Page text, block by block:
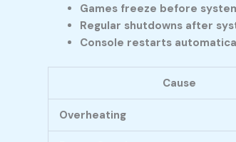
Games freeze before
Regular shutdowns after
Console restarts
Cause
Overheating